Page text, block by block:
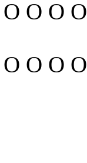
O O
O O